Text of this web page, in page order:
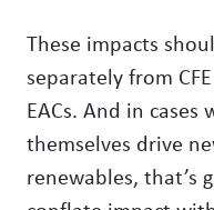
These impacts
separately from
EACs. And in cases
themselves drive
renewables,